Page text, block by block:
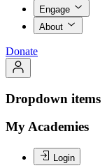
Engage
About
Donate
Dropdown items
My Academies
Login